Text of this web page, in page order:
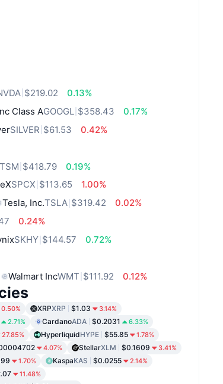
$219.02
0.13%
Class AGOOGL $358.43
0.17%
SILVER $61.53
0.42%
TSM $418.79
0.19%
SPCX $113.65
1.00%
Tesla, Inc.TSLA $319.42
0.02%
0.24%
SKHY $144.57
0.72%
Walmart IncWMT $111.92 0.12%
0.50% XRPXRP $1.03 3.14%
2.71% CardanoADA $0.2031 6.33%
27.85% HyperliquidHYPE $55.85 1.78%
4.07% StellarXLM $0.1609 3.41%
1.70% KaspaKAS $0.0255 2.14%
11.48%